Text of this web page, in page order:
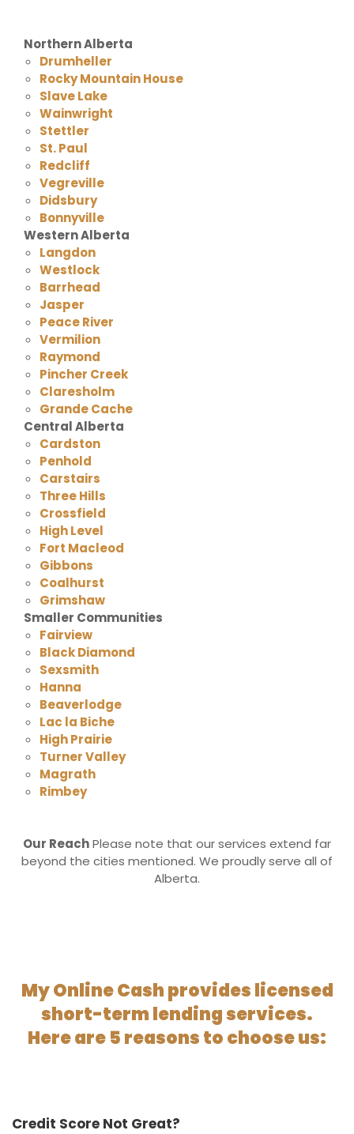
Northern Alberta
Drumheller
Rocky Mountain House
Slave Lake
Wainwright
Stettler
St. Paul
Redcliff
Vegreville
Didsbury
Bonnyville
Western Alberta
Langdon
Westlock
Barrhead
Jasper
Peace River
Vermilion
Raymond
Pincher Creek
Claresholm
Grande Cache
Central Alberta
Cardston
Penhold
Carstairs
Three Hills
Crossfield
High Level
Fort Macleod
Gibbons
Coalhurst
Grimshaw
Smaller Communities
Fairview
Black Diamond
Sexsmith
Hanna
Beaverlodge
Lac la Biche
High Prairie
Turner Valley
Magrath
Rimbey
Our ReachPlease note that our services extend far
beyond the cities mentioned. We proudly serve all of
Alberta.
My Online Cash provides licensed
short-term lending services.
Here are 5 reasons to choose us:
Credit Score Not Great?